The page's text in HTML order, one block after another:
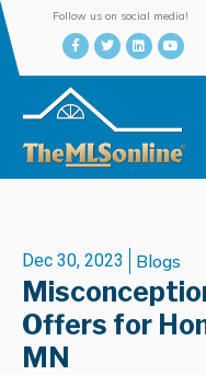
Follow us on social media!
Dec 30, 2023 Blogs
Offers for
MN